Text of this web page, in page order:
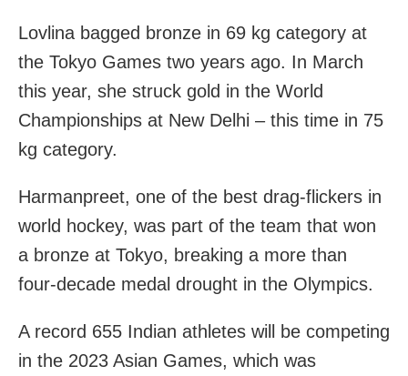
Lovlina bagged bronze in 69 kg category at
the Tokyo Games two years ago. In March
this year, she struck gold in the World
Championships at New Delhi – this time in 75
kg category.
Harmanpreet, one of the best drag-flickers in
world hockey, was part of the team that won
a bronze at Tokyo, breaking a more than
four-decade medal drought in the Olympics.
A record 655 Indian athletes will be competing
in the 2023 Asian Games, which was